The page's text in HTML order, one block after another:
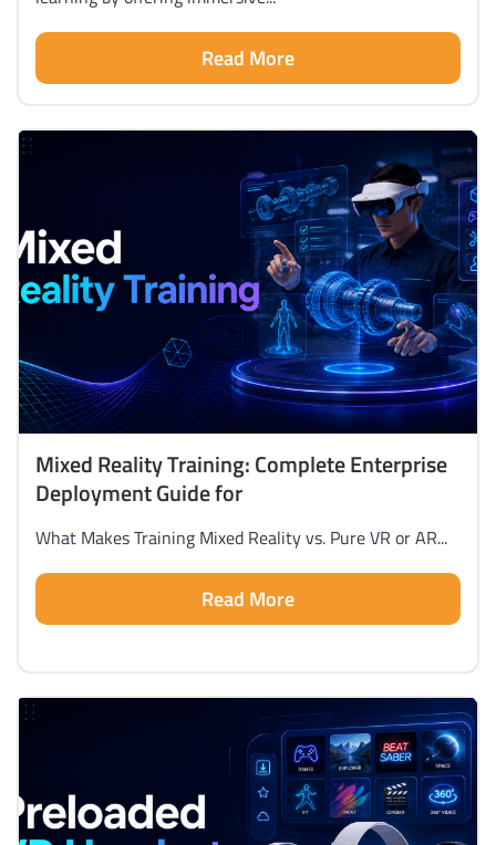
Read More
Mixed Reality Training: Complete Enterprise
Deployment Guide for
What Makes Training Mixed Reality vs. Pure VR or AR...
Read More